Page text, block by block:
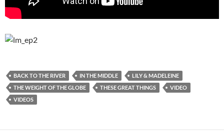
BACK TO THE RIVER IN THE MIDDLE
LILY & MADELEINE
THE WEIGHT OF THE GLOBE
THESE GREAT THINGS
VIDEO
VIDEOS